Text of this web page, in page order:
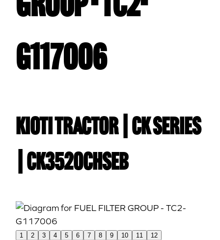
GROUP - TC2-
G117006
Kioti TRACTOR | CK Series
| CK3520CHSEB
1 2 3 4 5 6 7 8 9 10 11 12